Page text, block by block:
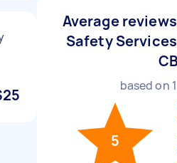
Average
Safety
based on
5